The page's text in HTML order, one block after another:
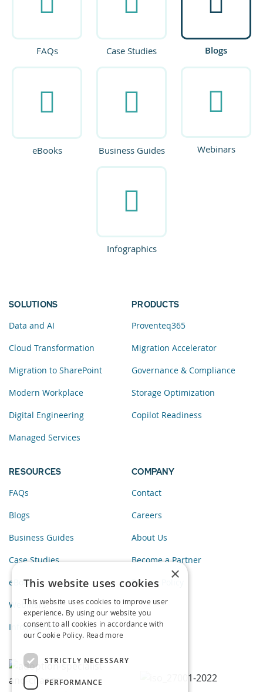
FAQs Case Studies Blogs
eBooks Business Guides Webinars
Infographics
SOLUTIONS
Data and AI
Cloud Transformation
Migration to SharePoint
Modern Workplace
Digital Engineering
Managed Services
PRODUCTS
Proventeq365
Migration Accelerator
Governance & Compliance
Storage Optimization
Copilot Readiness
RESOURCES
FAQs
Blogs
Business Guides
Case Studies
eBooks
Webinars
Infographics
COMPANY
Contact
Careers
About Us
Become a Partner
Privacy Policy
×
This website uses cookies
This website uses cookies to improve user
experience. By using our website you
consent to all cookies in accordance with
our Cookie Policy. Read more
STRICTLY NECESSARY
PERFORMANCE